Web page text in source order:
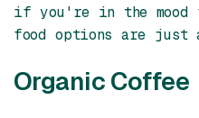
if you're in the mood
food options are just
Organic Coffee